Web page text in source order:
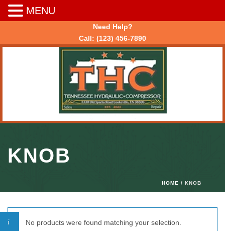
Need Help?
Call: (123) 456-7890
KNOB
HOME / KNOB
No products were found matching your selection.
MENU